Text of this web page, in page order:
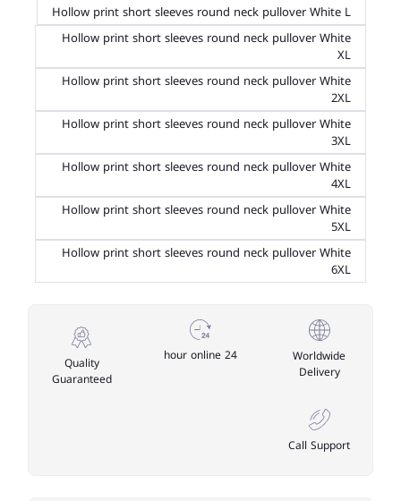
Hollow print short sleeves round neck pullover White L
Hollow print short sleeves round neck pullover White
XL
Hollow print short sleeves round neck pullover White
2XL
Hollow print short sleeves round neck pullover White
3XL
Hollow print short sleeves round neck pullover White
4XL
Hollow print short sleeves round neck pullover White
5XL
Hollow print short sleeves round neck pullover White
6XL
Worldwide
Delivery
24 hour online
Quality
Guaranteed
Call Support